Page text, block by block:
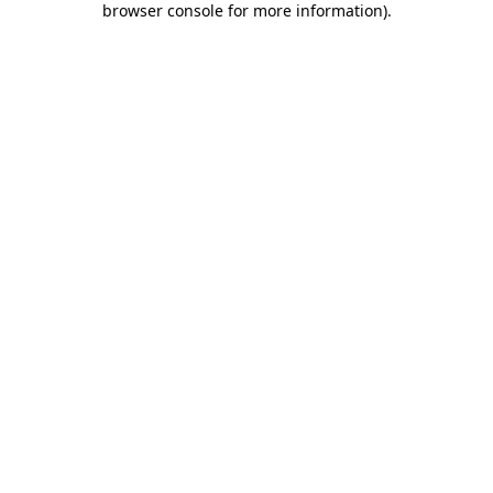
browser console for more information).